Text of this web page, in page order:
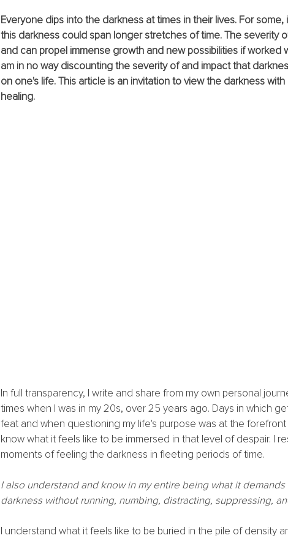
Everyone dips into the darkness at times in their lives. For some,
this darkness could span longer stretches of time. The severity
and can propel immense growth and new possibilities if worked
am in no way discounting the severity of and impact that
on one's life. This article is an invitation to view the darkness
healing.
In full transparency, I write and share from my own personal
times when I was in my 20s, over 25 years ago. Days in which
feat and when questioning my life's purpose was at the
know what it feels like to be immersed in that level of despair. I
moments of feeling the darkness in fleeting periods of time.
I also understand and know in my entire being what it
darkness without running, numbing, distracting, suppressing,
I understand what it feels like to be buried in the pile of density